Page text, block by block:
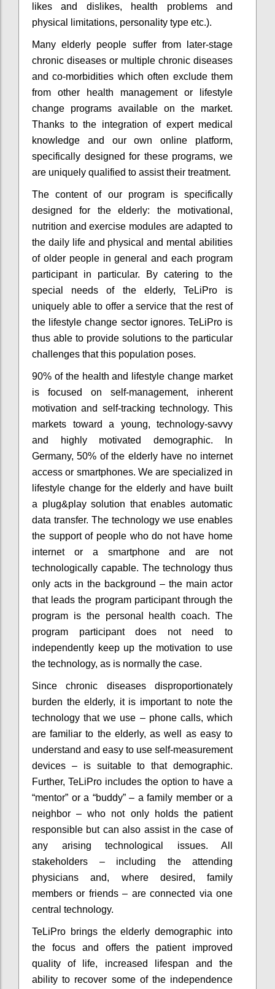
likes and dislikes, health problems and
physical limitations, personality type etc.).
Many elderly people suffer from later-stage
chronic diseases or multiple chronic diseases
and co-morbidities which often exclude them
from other health management or lifestyle
change programs available on the market.
Thanks to the integration of expert medical
knowledge and our own online platform,
specifically designed for these programs, we
are uniquely qualified to assist their treatment.
The content of our program is specifically
designed for the elderly: the motivational,
nutrition and exercise modules are adapted to
the daily life and physical and mental abilities
of older people in general and each program
participant in particular. By catering to the
special needs of the elderly, TeLiPro is
uniquely able to offer a service that the rest of
the lifestyle change sector ignores. TeLiPro is
thus able to provide solutions to the particular
challenges that this population poses.
90% of the health and lifestyle change market
is focused on self-management, inherent
motivation and self-tracking technology. This
markets toward a young, technology-savvy
and highly motivated demographic. In
Germany, 50% of the elderly have no internet
access or smartphones. We are specialized in
lifestyle change for the elderly and have built
a plug&play solution that enables automatic
data transfer. The technology we use enables
the support of people who do not have home
internet or a smartphone and are not
technologically capable. The technology thus
only acts in the background – the main actor
that leads the program participant through the
program is the personal health coach. The
program participant does not need to
independently keep up the motivation to use
the technology, as is normally the case.
Since chronic diseases disproportionately
burden the elderly, it is important to note the
technology that we use – phone calls, which
are familiar to the elderly, as well as easy to
understand and easy to use self-measurement
devices – is suitable to that demographic.
Further, TeLiPro includes the option to have a
“mentor” or a “buddy” – a family member or a
neighbor – who not only holds the patient
responsible but can also assist in the case of
any arising technological issues. All
stakeholders – including the attending
physicians and, where desired, family
members or friends – are connected via one
central technology.
TeLiPro brings the elderly demographic into
the focus and offers the patient improved
quality of life, increased lifespan and the
ability to recover some of the independence